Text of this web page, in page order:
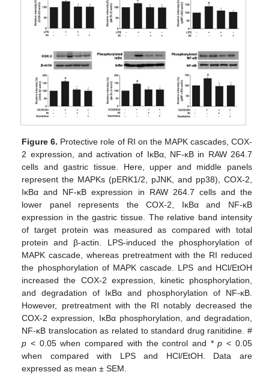
Figure 6. Protective role of RI on the MAPK cascades, COX-
2 expression, and activation of IκBα, NF-κB in RAW 264.7
cells and gastric tissue. Here, upper and middle panels
represent the MAPKs (pERK1/2, pJNK, and pp38), COX-2,
IκBα and NF-κB expression in RAW 264.7 cells and the
lower panel represents the COX-2, IκBα and NF-κB
expression in the gastric tissue. The relative band intensity
of target protein was measured as compared with total
protein and β-actin. LPS-induced the phosphorylation of
MAPK cascade, whereas pretreatment with the RI reduced
the phosphorylation of MAPK cascade. LPS and HCl/EtOH
increased the COX-2 expression, kinetic phosphorylation,
and degradation of IκBα and phosphorylation of NF-κB.
However, pretreatment with the RI notably decreased the
COX-2 expression, IκBα phosphorylation, and degradation,
NF-κB translocation as related to standard drug ranitidine. #
p < 0.05 when compared with the control and *p < 0.05
when compared with LPS and HCl/EtOH. Data are
expressed as mean ± SEM.